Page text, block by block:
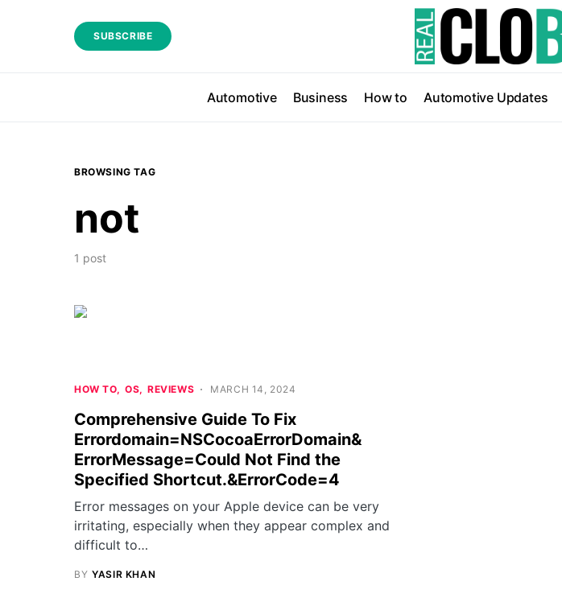
SUBSCRIBE
Automotive Business How to Automotive Updates
BROWSING TAG
not
1 post
HOW TO OS REVIEWS MARCH 14, 2024
Comprehensive Guide To Fix
Errordomain=NSCocoaErrorDomain&
ErrorMessage=Could Not Find the
Specified Shortcut.&ErrorCode=4
Error messages on your Apple device can be very
irritating, especially when they appear complex and
difficult to…
BY YASIR KHAN